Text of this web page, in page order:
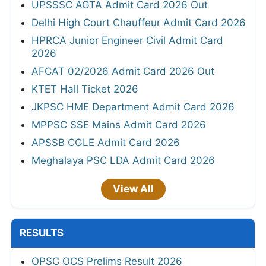
UPSSSC AGTA Admit Card 2026 Out
Delhi High Court Chauffeur Admit Card 2026
HPRCA Junior Engineer Civil Admit Card
2026
AFCAT 02/2026 Admit Card 2026 Out
KTET Hall Ticket 2026
JKPSC HME Department Admit Card 2026
MPPSC SSE Mains Admit Card 2026
APSSB CGLE Admit Card 2026
Meghalaya PSC LDA Admit Card 2026
View All
RESULTS
OPSC OCS Prelims Result 2026